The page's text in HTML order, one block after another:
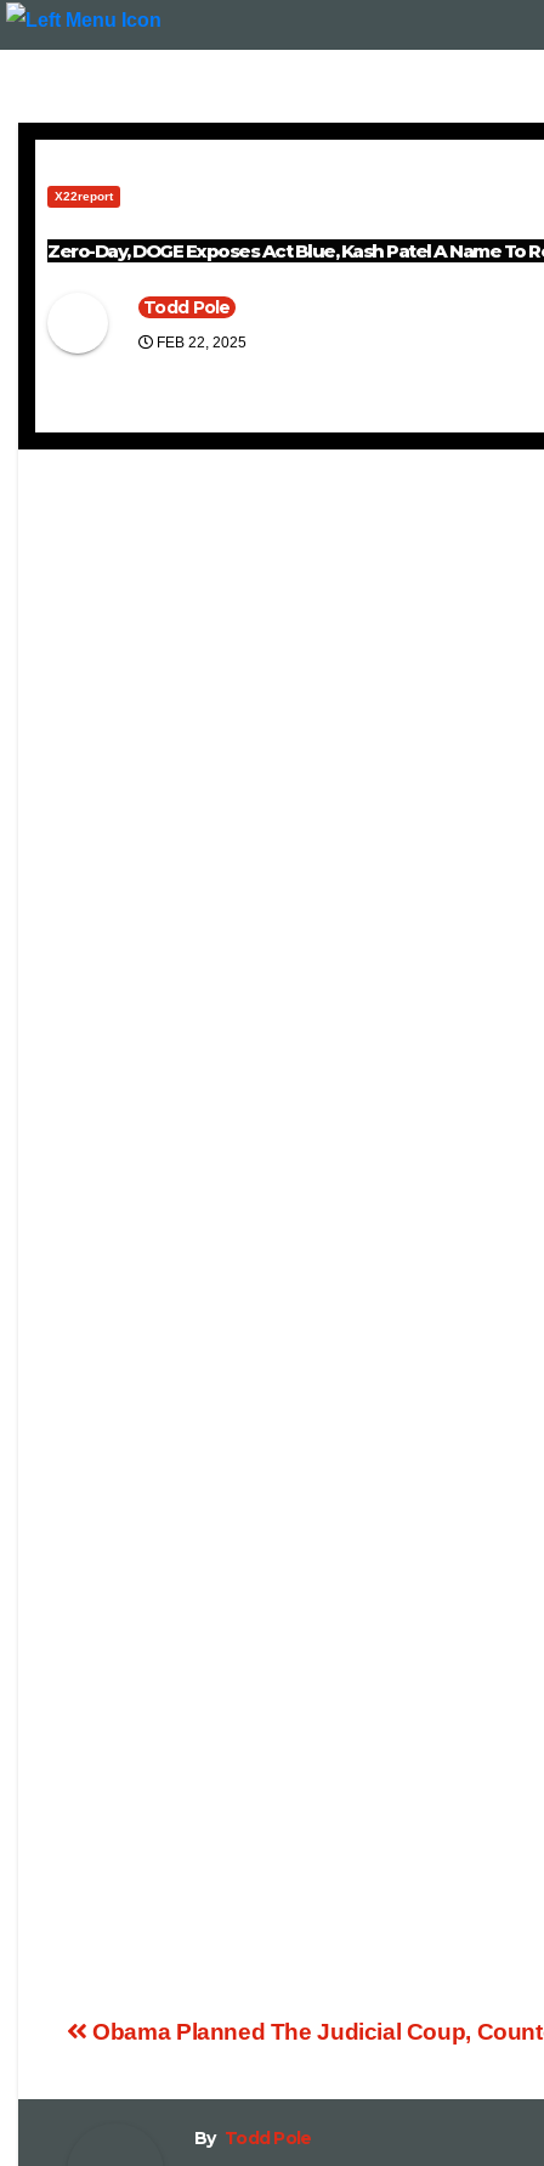
X22report
Zero-Day, DOGE Exposes Act Blue, Kash Patel A Name
Todd Pole
FEB 22, 2025
Obama Planned The Judicial Coup,
By Todd Pole